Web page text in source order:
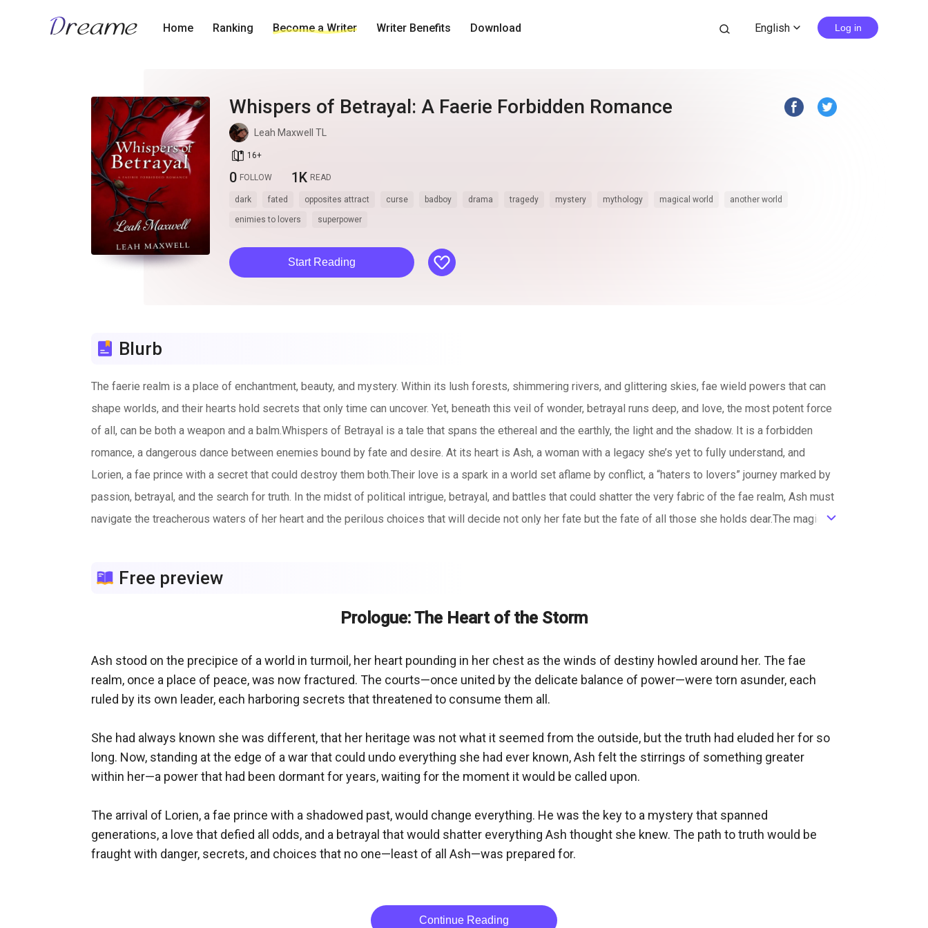
Home Ranking Become a Writer Writer Benefits Download search English expand_more Log in
Whispers of Betrayal: A Faerie Forbidden Romance
Leah Maxwell TL
book_age 16+
0 FOLLOW 1K READ
dark fated opposites attract curse badboy drama tragedy mystery mythology magical world another world
enimies to lovers superpower
Start Reading like
Blurb
The faerie realm is a place of enchantment, beauty, and mystery. Within its lush forests, shimmering rivers, and glittering skies, fae wield powers that can
shape worlds, and their hearts hold secrets that only time can uncover. Yet, beneath this veil of wonder, betrayal runs deep, and love, the most potent force
of all, can be both a weapon and a balm.Whispers of Betrayal is a tale that spans the ethereal and the earthly, the light and the shadow. It is a forbidden
romance, a dangerous dance between enemies bound by fate and desire. At its heart is Ash, a woman with a legacy she’s yet to fully understand, and
Lorien, a fae prince with a secret that could destroy them both.Their love is a spark in a world set aflame by conflict, a “haters to lovers” journey marked by
passion, betrayal, and the search for truth. In the midst of political intrigue, betrayal, and battles that could shatter the very fabric of the fae realm, Ash must
navigate the treacherous waters of her heart and the perilous choices that will decide not only her fate but the fate of all those she holds dear.The magic
ic_default
Free preview
Prologue: The Heart of the Storm
Ash stood on the precipice of a world in turmoil, her heart pounding in her chest as the winds of destiny howled around her. The fae
realm, once a place of peace, was now fractured. The courts—once united by the delicate balance of power—were torn asunder, each
ruled by its own leader, each harboring secrets that threatened to consume them all.
She had always known she was different, that her heritage was not what it seemed from the outside, but the truth had eluded her for so
long. Now, standing at the edge of a war that could undo everything she had ever known, Ash felt the stirrings of something greater
within her—a power that had been dormant for years, waiting for the moment it would be called upon.
The arrival of Lorien, a fae prince with a shadowed past, would change everything. He was the key to a mystery that spanned
generations, a love that defied all odds, and a betrayal that would shatter everything Ash thought she knew. The path to truth would be
fraught with danger, secrets, and choices that no one—least of all Ash—was prepared for.
Continue Reading